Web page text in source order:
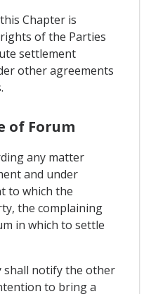
Chapter is
of the Parties
settlement
other agreements
of Forum
any matter
and under
to which the
the complaining
in which to settle
shall notify the other
to bring a